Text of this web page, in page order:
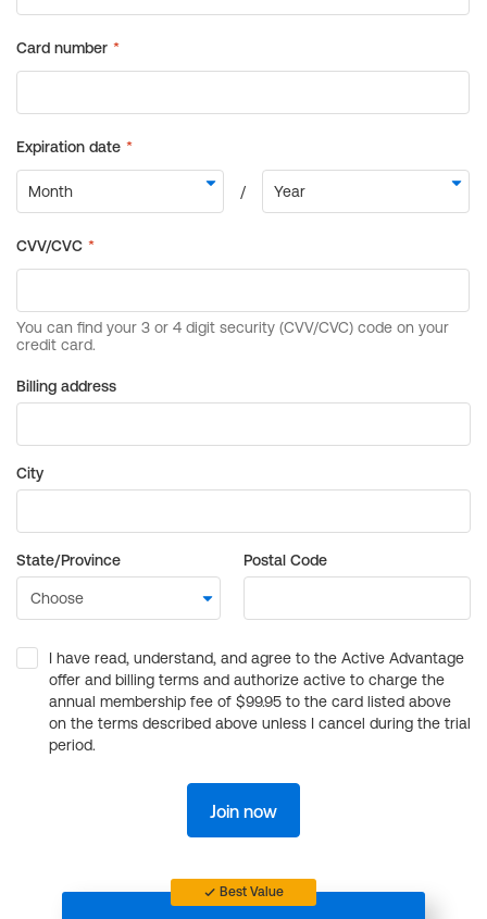
Billing address
City
State/Province Postal Code
I have read, understand, and agree to the Active Advantage
offer and billing terms and authorize active to charge the
annual membership fee of $99.95 to the card listed above
on the terms described above unless I cancel during the trial
period.
Join now
Best Value